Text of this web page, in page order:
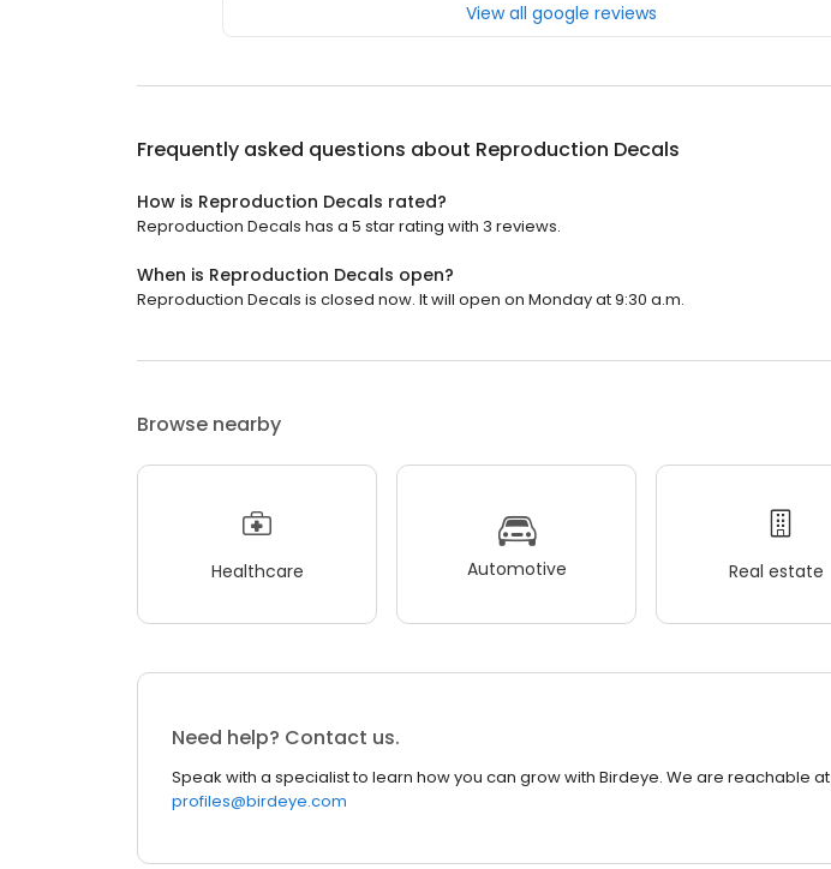
View all google reviews
Frequently asked questions about Reproduction Decals
How is Reproduction Decals rated?
Reproduction Decals has a 5 star rating with 3 reviews.
When is Reproduction Decals open?
Reproduction Decals is closed now. It will open on Monday at 9:30 a.m.
Browse nearby
Healthcare Automotive Real estate
Need help? Contact us.
Speak with a specialist to learn how you can grow with Birdeye. We are reachable at
profiles@birdeye.com